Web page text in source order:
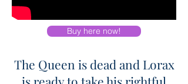
Buy here now!
The Queen is dead and Lorax